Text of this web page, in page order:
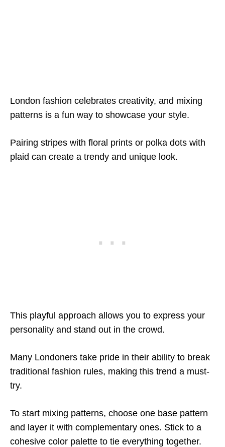
London fashion celebrates creativity, and mixing
patterns is a fun way to showcase your style.
Pairing stripes with floral prints or polka dots with
plaid can create a trendy and unique look.
This playful approach allows you to express your
personality and stand out in the crowd.
Many Londoners take pride in their ability to break
traditional fashion rules, making this trend a must-
try.
To start mixing patterns, choose one base pattern
and layer it with complementary ones. Stick to a
cohesive color palette to tie everything together.